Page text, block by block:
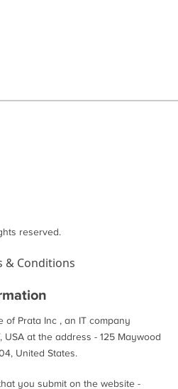
reserved.
& Conditions
of Prata Inc , an IT company
at the address - 125 Maywood
United States.
you submit on the website -